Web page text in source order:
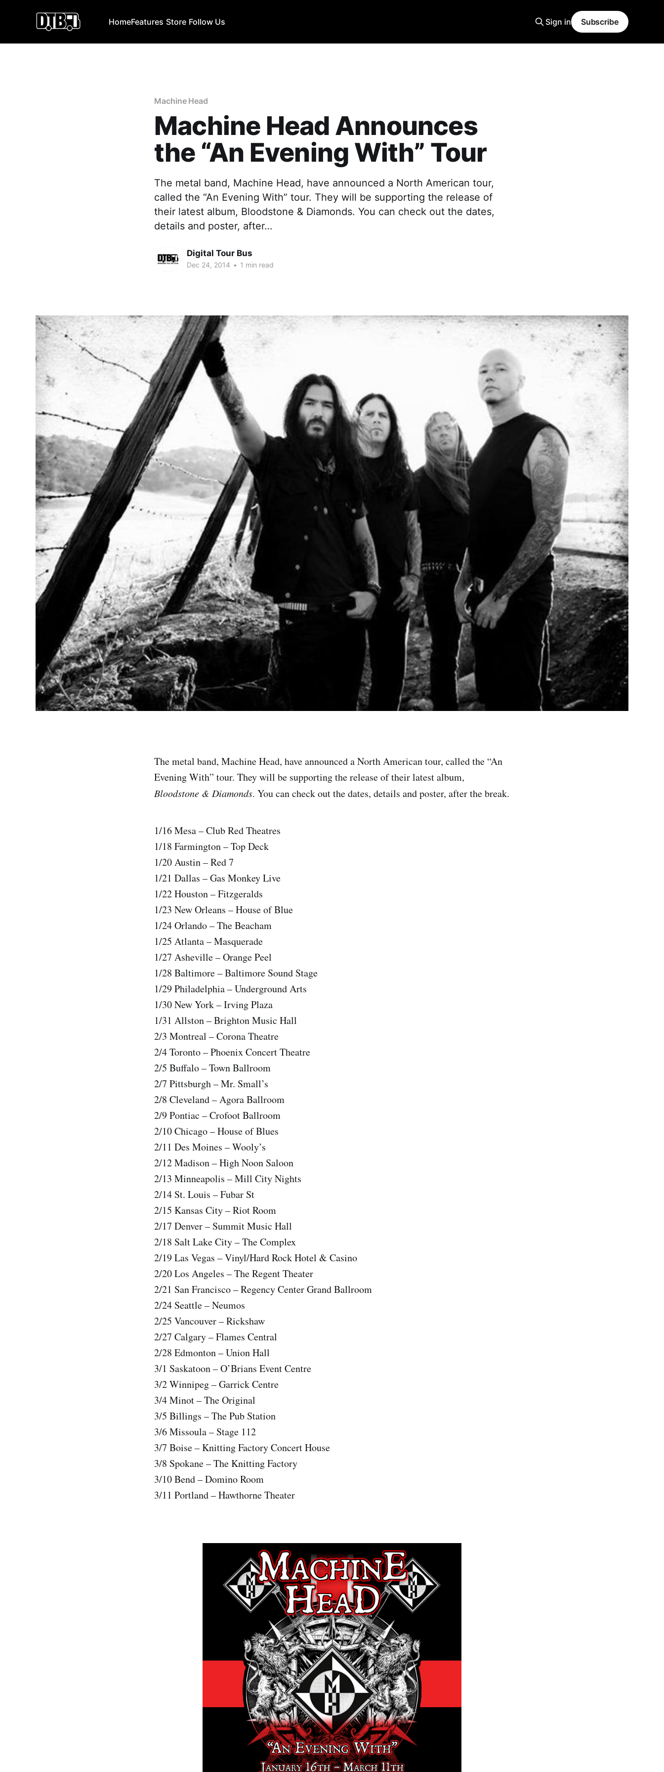
HomeFeatures Store Follow Us Sign in Subscribe
Machine Head
Machine Head Announces
the “An Evening With” Tour
The metal band, Machine Head, have announced a North American tour,
called the “An Evening With” tour. They will be supporting the release of
their latest album, Bloodstone & Diamonds. You can check out the dates,
details and poster, after…
Digital Tour Bus
Dec 24, 2014 • 1 min read
The metal band, Machine Head, have announced a North American tour, called the “An
Evening With” tour. They will be supporting the release of their latest album,
Bloodstone & Diamonds. You can check out the dates, details and poster, after the break.
1/16 Mesa – Club Red Theatres
1/18 Farmington – Top Deck
1/20 Austin – Red 7
1/21 Dallas – Gas Monkey Live
1/22 Houston – Fitzgeralds
1/23 New Orleans – House of Blue
1/24 Orlando – The Beacham
1/25 Atlanta – Masquerade
1/27 Asheville – Orange Peel
1/28 Baltimore – Baltimore Sound Stage
1/29 Philadelphia – Underground Arts
1/30 New York – Irving Plaza
1/31 Allston – Brighton Music Hall
2/3 Montreal – Corona Theatre
2/4 Toronto – Phoenix Concert Theatre
2/5 Buffalo – Town Ballroom
2/7 Pittsburgh – Mr. Small’s
2/8 Cleveland – Agora Ballroom
2/9 Pontiac – Crofoot Ballroom
2/10 Chicago – House of Blues
2/11 Des Moines – Wooly’s
2/12 Madison – High Noon Saloon
2/13 Minneapolis – Mill City Nights
2/14 St. Louis – Fubar St
2/15 Kansas City – Riot Room
2/17 Denver – Summit Music Hall
2/18 Salt Lake City – The Complex
2/19 Las Vegas – Vinyl/Hard Rock Hotel & Casino
2/20 Los Angeles – The Regent Theater
2/21 San Francisco – Regency Center Grand Ballroom
2/24 Seattle – Neumos
2/25 Vancouver – Rickshaw
2/27 Calgary – Flames Central
2/28 Edmonton – Union Hall
3/1 Saskatoon – O’Brians Event Centre
3/2 Winnipeg – Garrick Centre
3/4 Minot – The Original
3/5 Billings – The Pub Station
3/6 Missoula – Stage 112
3/7 Boise – Knitting Factory Concert House
3/8 Spokane – The Knitting Factory
3/10 Bend – Domino Room
3/11 Portland – Hawthorne Theater